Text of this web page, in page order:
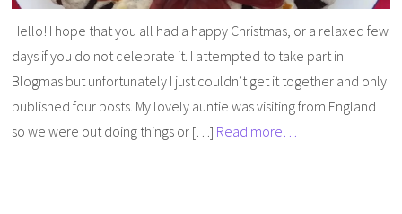
Hello! I hope that you all had a happy Christmas, or a relaxed few
days if you do not celebrate it. I attempted to take part in
Blogmas but unfortunately I just couldn’t get it together and only
published four posts. My lovely auntie was visiting from England
so we were out doing things or […] Read more…